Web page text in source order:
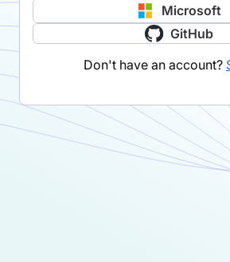
Microsoft
GitHub
Don't have an account?